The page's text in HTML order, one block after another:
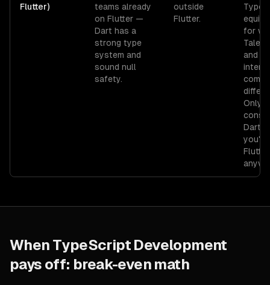
Flutter)
teams already
on Flutter —
Dart has a
strong type
system and
sound null
safety.
outside
Flutter.
for
and
Only
Dart if
you're
Flutter
When TypeScript Development
pays off: break-even math